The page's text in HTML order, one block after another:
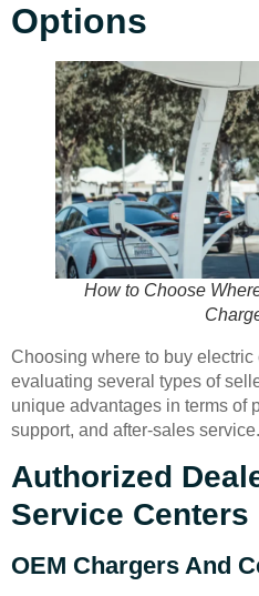
Options
How to Choose
Choosing where to buy
evaluating several types of
unique advantages in terms of
support, and after-sales service.
Authorized
Service Centers
OEM Chargers And